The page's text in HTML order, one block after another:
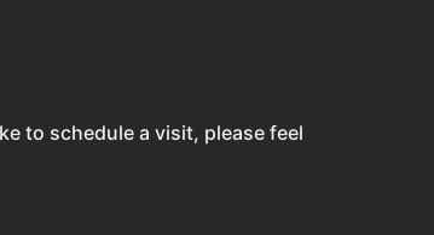
to schedule a visit, please feel